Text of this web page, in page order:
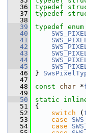
   36
typedef
   37
typedef
   38
   39
typedef enum
   40
   41
   42
   43
   44
   45
   46
}
   47
   48
const char *
   49
   50
static
   51
{
   52
switch (
   53
case
   54
case